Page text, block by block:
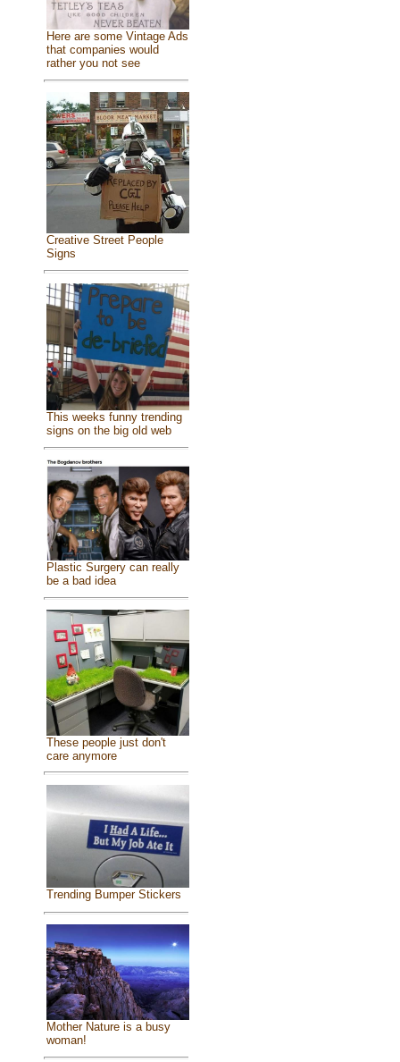
Here are some Vintage Ads
that companies would
rather you not see
Creative Street People
Signs
This weeks funny trending
signs on the big old web
Plastic Surgery can really
be a bad idea
These people just don't
care anymore
Trending Bumper Stickers
Mother Nature is a busy
woman!